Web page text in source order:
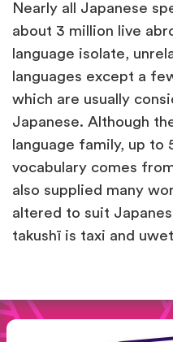
Nearly all Japanese
about 3 million live
language isolate,
languages except a
which are usually
Japanese. Although
language family, up to
vocabulary comes
also supplied many
altered to suit
takushī is taxi and